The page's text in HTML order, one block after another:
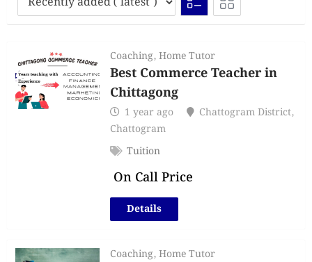
Coaching,Home Tutor
Best Commerce Teacher in
Chittagong
1 year ago Chattogram District,
Chattogram
Tuition
On Call Price
Details
Coaching,Home Tutor